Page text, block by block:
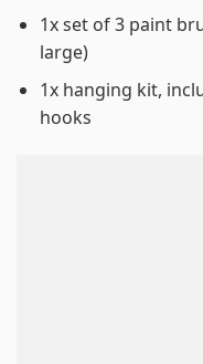
1x set of 3 paint
large)
1x hanging kit,
hooks